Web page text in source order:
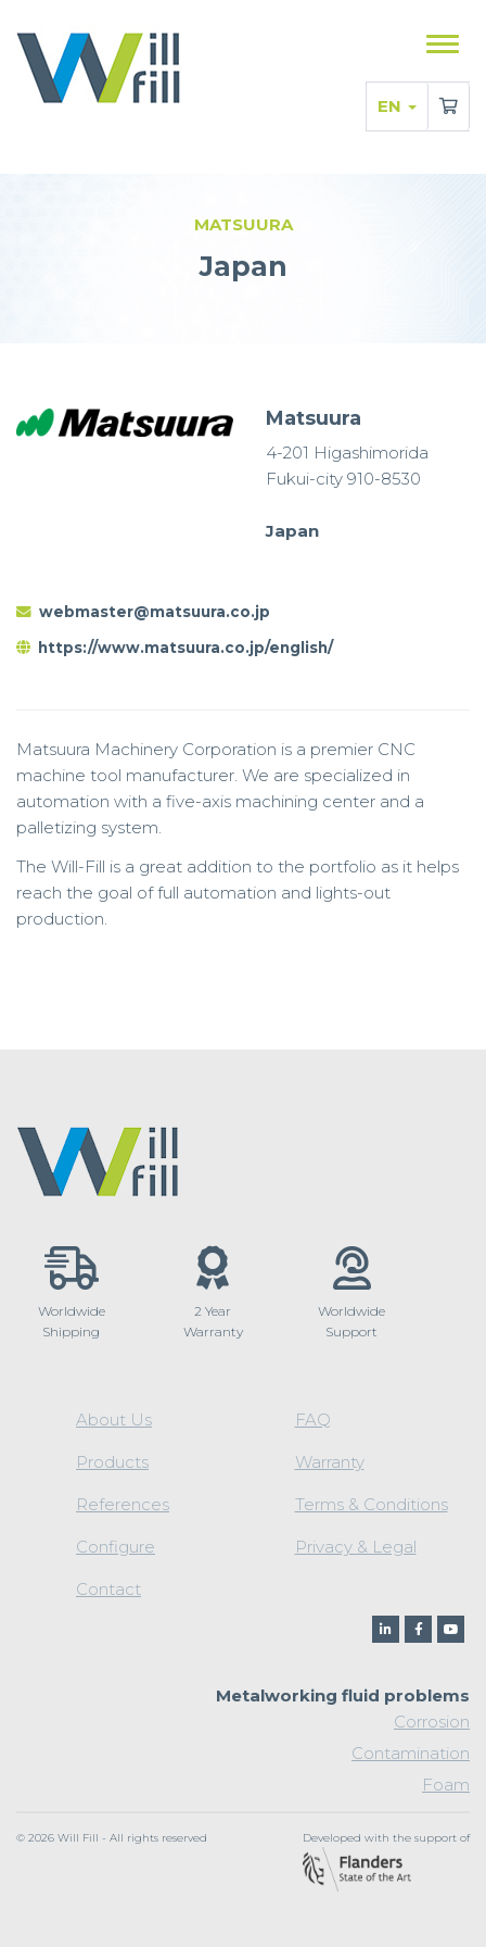
Show
EN
MATSUURA
Japan
Matsuura
4-201 Higashimorida
Fukui-city 910-8530
Japan
webmaster@matsuura.co.jp
https://www.matsuura.co.jp/english/
Matsuura Machinery Corporation is a premier CNC
machine tool manufacturer. We are specialized in
automation with a five-axis machining center and a
palletizing system.
The Will-Fill is a great addition to the portfolio as it helps
reach the goal of full automation and lights-out
production.
Worldwide
Shipping
2 Year
Warranty
Worldwide
Support
About Us
Products
References
Configure
Contact
FAQ
Warranty
Terms & Conditions
Privacy & Legal
Metalworking fluid problems
Corrosion
Contamination
Foam
© 2026 Will Fill - All rights reserved Developed with the support of